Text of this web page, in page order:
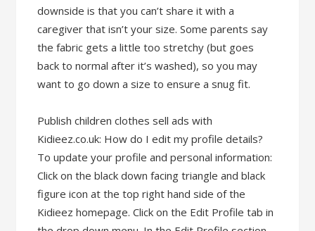
downside is that you can’t share it with a
caregiver that isn’t your size. Some parents say
the fabric gets a little too stretchy (but goes
back to normal after it’s washed), so you may
want to go down a size to ensure a snug fit.
Publish children clothes sell ads with
Kidieez.co.uk: How do I edit my profile details?
To update your profile and personal information:
Click on the black down facing triangle and black
figure icon at the top right hand side of the
Kidieez homepage. Click on the Edit Profile tab in